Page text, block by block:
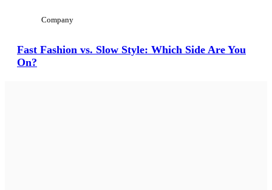
Company
Fast Fashion vs. Slow Style: Which Side Are You
On?